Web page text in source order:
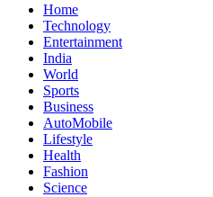
Home
Technology
Entertainment
India
World
Sports
Business
AutoMobile
Lifestyle
Health
Fashion
Science